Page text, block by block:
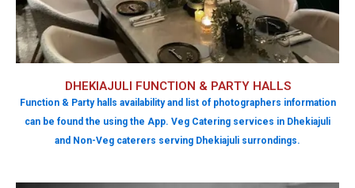
DHEKIAJULI FUNCTION & PARTY HALLS
Function & Party halls availability and list of photographers information
can be found the using the App. Veg Catering services in Dhekiajuli
and Non-Veg caterers serving Dhekiajuli surrondings.